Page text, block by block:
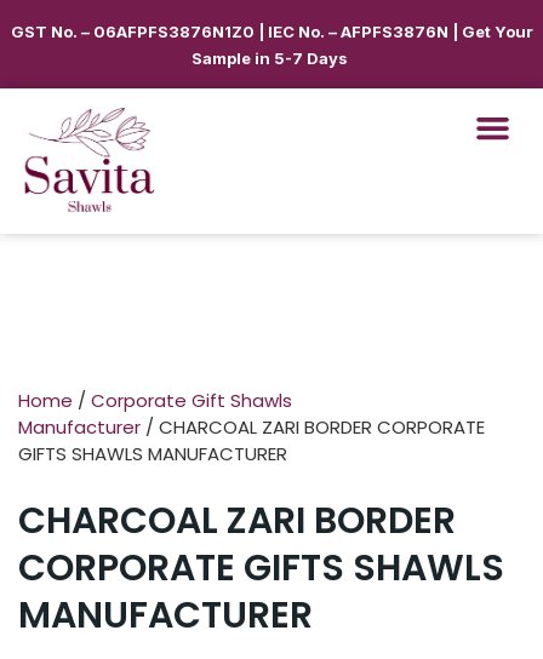
GST No. – 06AFPFS3876N1Z0 | IEC No. – AFPFS3876N | Get Your
Sample in 5-7 Days
Home / Corporate Gift Shawls
Manufacturer / CHARCOAL ZARI BORDER CORPORATE
GIFTS SHAWLS MANUFACTURER
CHARCOAL ZARI BORDER
CORPORATE GIFTS SHAWLS
MANUFACTURER